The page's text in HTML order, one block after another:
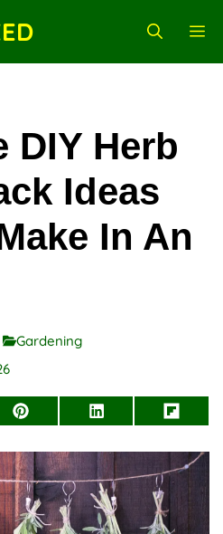
DIY Herb
Ideas
In An
Gardening
Share
Pinterest
Share
LinkedIn
Share
Flip
it